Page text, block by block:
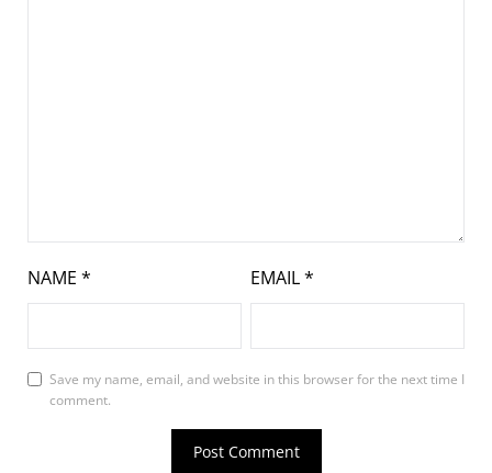
NAME * EMAIL*
Save my name, email, and website in this browser for the next time I
comment.